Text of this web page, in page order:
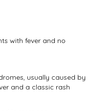
with fever and no
usually caused by
and a classic rash